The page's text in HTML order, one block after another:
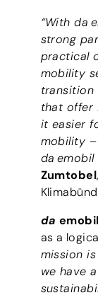
“With da
strong
practical
mobility
transition
that offer
it easier
mobility
da emobil
Zumtobel
da emobil
as a
mission
we have